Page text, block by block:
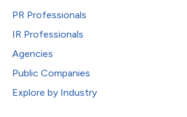
PR Professionals
IR Professionals
Agencies
Public Companies
Explore by Industry